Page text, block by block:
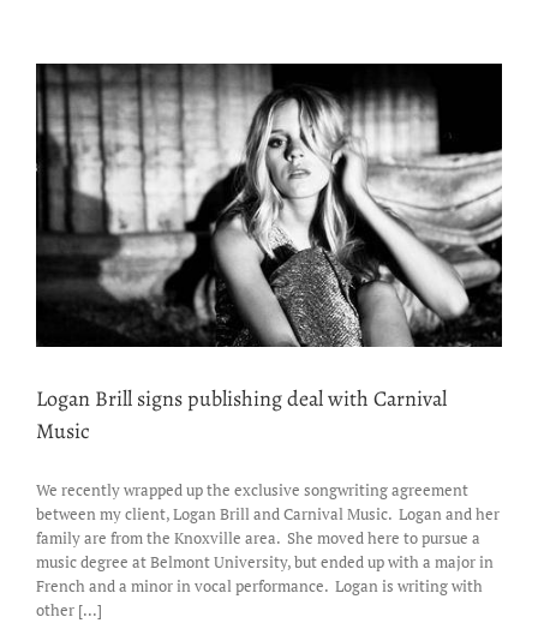
Logan Brill signs publishing deal with Carnival
Music
We recently wrapped up the exclusive songwriting agreement
between my client, Logan Brill and Carnival Music. Logan and her
family are from the Knoxville area. She moved here to pursue a
music degree at Belmont University, but ended up with a major in
French and a minor in vocal performance. Logan is writing with
other [...]